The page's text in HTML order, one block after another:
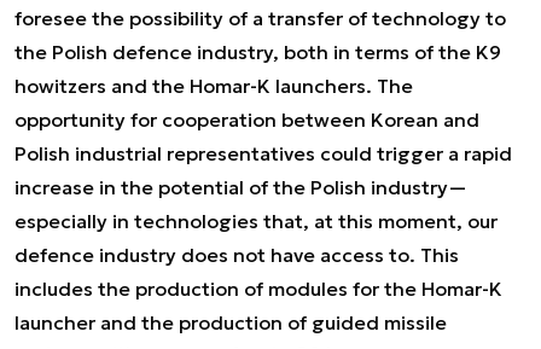
foresee the possibility of a transfer of technology to
the Polish defence industry, both in terms of the K9
howitzers and the Homar-K launchers. The
opportunity for cooperation between Korean and
Polish industrial representatives could trigger a rapid
increase in the potential of the Polish industry—
especially in technologies that, at this moment, our
defence industry does not have access to. This
includes the production of modules for the Homar-K
launcher and the production of guided missile